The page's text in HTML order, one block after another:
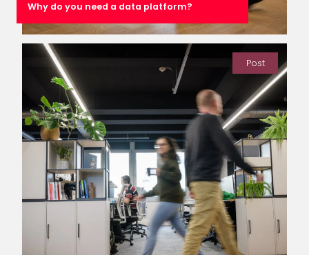
Why do you need a data platform?
Post